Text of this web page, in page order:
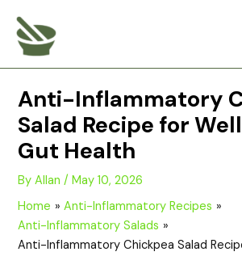
content
Anti-Inflammatory
Salad Recipe for
Gut Health
ByAllan/May 10, 2026
Home
Anti-Inflammatory Recipes
Anti-Inflammatory Salads
Anti-Inflammatory Chickpea Salad